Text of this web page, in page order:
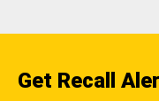
Get Recall